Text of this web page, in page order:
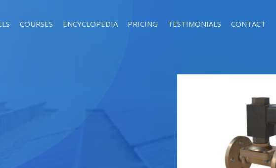
COURSES ENCYCLOPEDIA PRICING TESTIMONIALS CONTACT